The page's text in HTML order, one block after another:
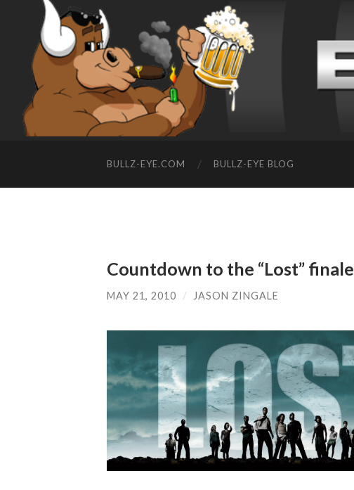
BULLZ-EYE.COM BULLZ-EYE BLOG
Countdown to the “Lost” finale
MAY 21, 2010 / JASON ZINGALE